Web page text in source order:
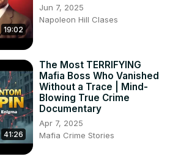
19:02
Jun 7, 2025
Napoleon Hill Clases
41:26
The Most TERRIFYING
Mafia Boss Who Vanished
Without a Trace | Mind-
Blowing True Crime
Documentary
Apr 7, 2025
Mafia Crime Stories